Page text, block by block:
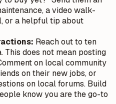
a video walk-
or a helpful tip about
Reach out to ten
This does not mean posting
on local community
on their new jobs, or
on local forums. Build
know you are the go-to